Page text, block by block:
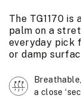
The TG1170
palm on a
everyday pick
or damp
a close